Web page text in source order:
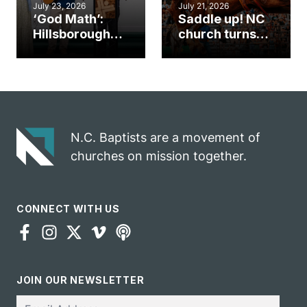
July 23, 2026
‘God Math’:
Hillsborough
gospel impact
July 21, 2026
Saddle up! NC
church turns
N.C. Baptists are a movement of
churches on mission together.
CONNECT WITH US
JOIN OUR NEWSLETTER